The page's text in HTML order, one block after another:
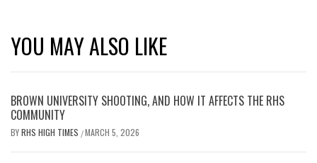
YOU MAY ALSO LIKE
BROWN UNIVERSITY SHOOTING, AND HOW IT AFFECTS THE RHS
COMMUNITY
BYRHS HIGH TIMES /MARCH 5, 2026